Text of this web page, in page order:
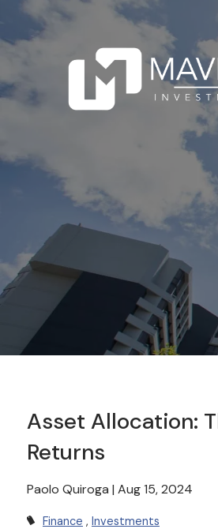
Skip to main content
Asset Allocation:
Returns
Paolo Quiroga |Aug 15, 2024
Finance Investments